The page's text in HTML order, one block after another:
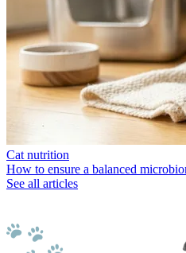
Cat nutrition
How to ensure a balanced
See all articles